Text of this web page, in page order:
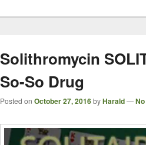
Solithromycin
So-So Drug
Posted on October 27, 2016byHarald—